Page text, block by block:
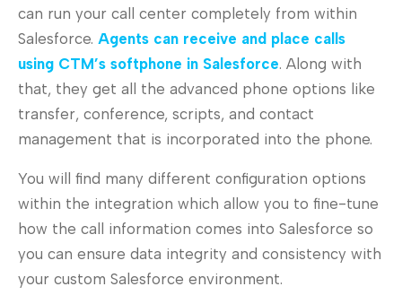
can run your call center completely from within
Salesforce. Agents can receive and place calls
using CTM’s softphone in Salesforce. Along with
that, they get all the advanced phone options like
transfer, conference, scripts, and contact
management that is incorporated into the phone.
You will find many different configuration options
within the integration which allow you to fine-tune
how the call information comes into Salesforce so
you can ensure data integrity and consistency with
your custom Salesforce environment.